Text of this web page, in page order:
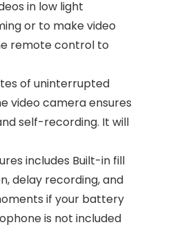
in low light
or to make video
remote control to
of uninterrupted
video camera ensures
self-recording. It will
includes Built-in fill
delay recording, and
if your battery
is not included